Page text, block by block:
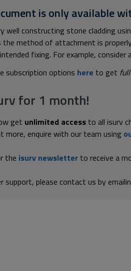
is only available
well constructing stone cladding
the method of attachment is
fixing. For example, consider
subscription options here to get
for 1 month!
get unlimited access to all isurv
more, enquire with our team using
the isurv newsletter to receive a
support, please contact us by